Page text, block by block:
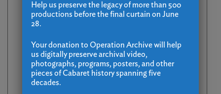
Help us preserve the legacy of more than 500
productions before the final curtain on June
28.
Your donation to Operation Archive will help
us digitally preserve archival video,
photographs, programs, posters, and other
pieces of Cabaret history spanning five
decades.